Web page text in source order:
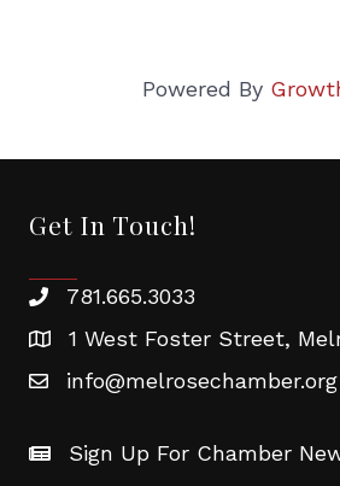
Powered By
Get In Touch!
781.665.3033
1 West Foster Street,
info@melrosechamber.org
Sign Up For Chamber